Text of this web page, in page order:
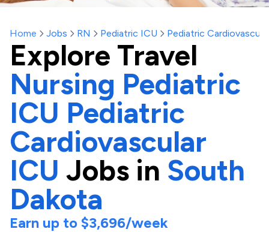
Home Jobs RN Pediatric ICU Pediatric
Explore Travel
Nursing Pediatric
ICU Pediatric
Cardiovascular
ICU Jobs in South
Dakota
Earn up to $3,696/week